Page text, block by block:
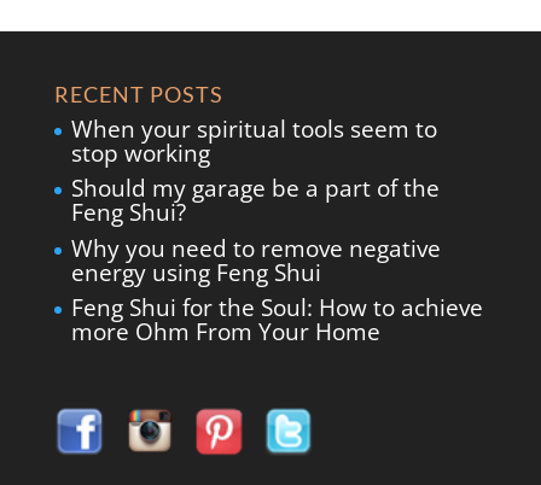
RECENT POSTS
When your spiritual tools seem to
stop working
Should my garage be a part of the
Feng Shui?
Why you need to remove negative
energy using Feng Shui
Feng Shui for the Soul: How to achieve
more Ohm From Your Home